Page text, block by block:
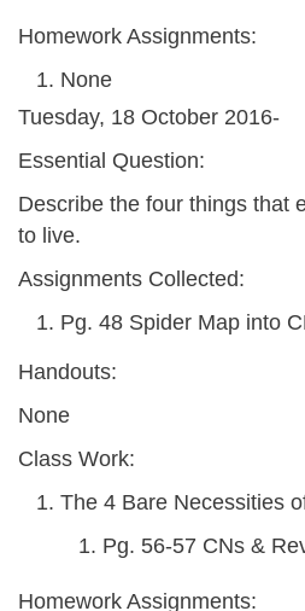
Homework Assignments:
None
Tuesday, 18 October 2016-
Essential Question:
Describe the four things that
to live.
Assignments Collected:
Pg. 48 Spider Map into
Handouts:
None
Class Work:
The 4 Bare Necessities
Pg. 56-57 CNs &
Homework Assignments: